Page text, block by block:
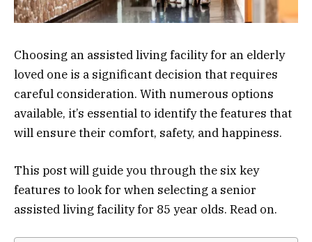
Choosing an assisted living facility for an elderly
loved one is a significant decision that requires
careful consideration. With numerous options
available, it’s essential to identify the features that
will ensure their comfort, safety, and happiness.
This post will guide you through the six key
features to look for when selecting a senior
assisted living facility for 85 year olds. Read on.